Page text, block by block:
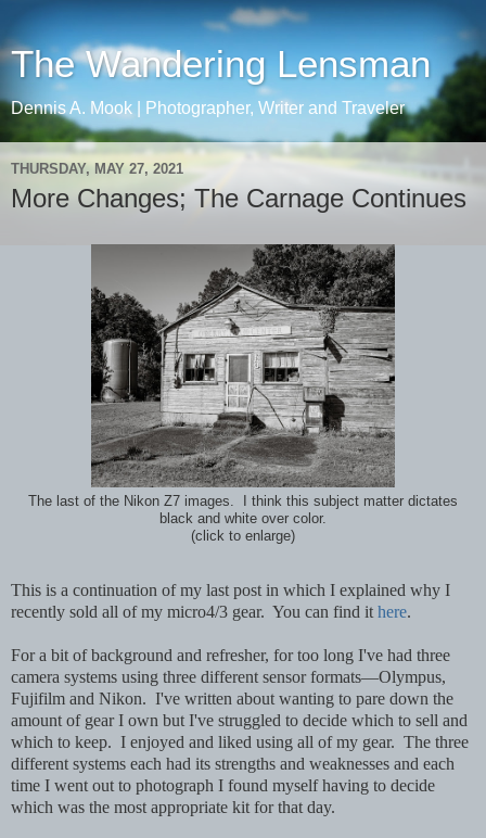
The Wandering Lensman
Dennis A. Mook | Photographer, Writer and Traveler
THURSDAY, MAY 27, 2021
More Changes; The Carnage Continues
The last of the Nikon Z7 images. I think this subject matter dictates
black and white over color.
(click to enlarge)
This is a continuation of my last post in which I explained why I
recently sold all of my micro4/3 gear. You can find it here.
For a bit of background and refresher, for too long I've had three
camera systems using three different sensor formats—Olympus,
Fujifilm and Nikon. I've written about wanting to pare down the
amount of gear I own but I've struggled to decide which to sell and
which to keep. I enjoyed and liked using all of my gear. The three
different systems each had its strengths and weaknesses and each
time I went out to photograph I found myself having to decide
which was the most appropriate kit for that day.